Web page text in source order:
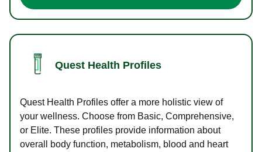
Quest Health Profiles
Quest Health Profiles offer a more holistic view of
your wellness. Choose from Basic, Comprehensive,
or Elite. These profiles provide information about
overall body function, metabolism, blood and heart